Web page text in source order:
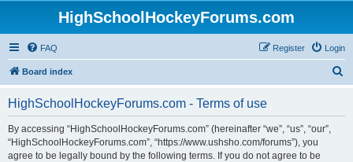
HighSchoolHockeyForums.com
FAQ Login
Register
Board index
HighSchoolHockeyForums.com - Terms of use
By accessing “HighSchoolHockeyForums.com” (hereinafter “we”, “us”, “our”,
“HighSchoolHockeyForums.com”, “https://www.ushsho.com/forums”), you
agree to be legally bound by the following terms. If you do not agree to be